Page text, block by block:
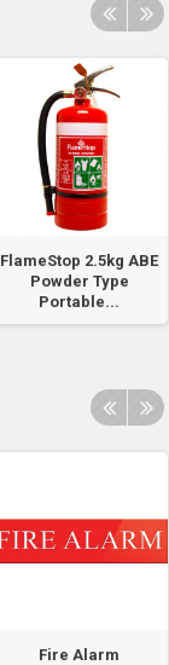
FlameStop 2.5kg ABE
Powder Type
Portable...
Fire Alarm